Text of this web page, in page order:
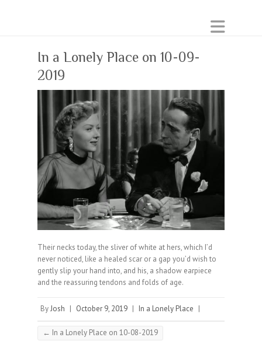
In a Lonely Place on 10-09-
2019
Their necks today, the sliver of white at hers, which I’d
never noticed, like a healed scar or a gap you’d wish to
gently slip your hand into, and his, a shadow earpiece
and the reassuring tendons and folds of age.⠀
ByJosh | October 9, 2019 | In a Lonely Place |
← In a Lonely Place on 10-08-2019